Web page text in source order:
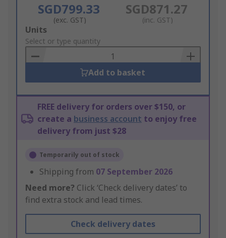
SGD799.33
(exc. GST)
SGD871.27
(inc. GST)
Add
to
Basket
Units
Select or type quantity
Add to basket
FREE delivery for orders over $150, or
create a business account to enjoy free
delivery from just $28
Temporarily out of stock
Shipping from 07 September 2026
Need more? Click ‘Check delivery dates’ to
find extra stock and lead times.
Check delivery dates